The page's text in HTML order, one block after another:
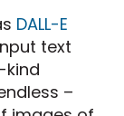
DALL-E
text
–